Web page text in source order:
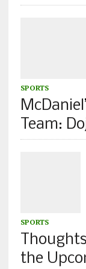
SPORTS
Team:
SPORTS
the